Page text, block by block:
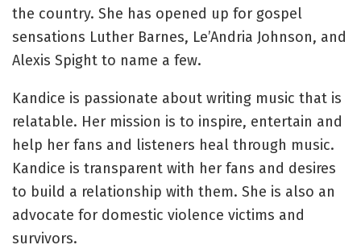
the country. She has opened up for gospel
sensations Luther Barnes, Le’Andria Johnson, and
Alexis Spight to name a few.
Kandice is passionate about writing music that is
relatable. Her mission is to inspire, entertain and
help her fans and listeners heal through music.
Kandice is transparent with her fans and desires
to build a relationship with them. She is also an
advocate for domestic violence victims and
survivors.